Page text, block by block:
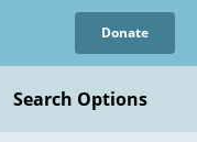
Donate
Search Options